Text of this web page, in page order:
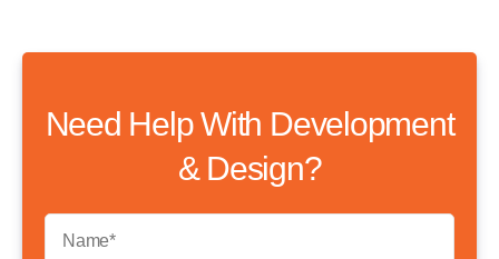
Need Help With Development
& Design?